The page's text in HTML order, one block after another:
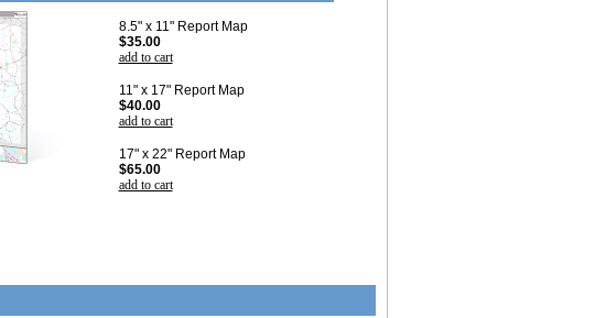
8.5" x 11" Report Map
$35.00
add to cart
11" x 17" Report Map
$40.00
add to cart
17" x 22" Report Map
$65.00
add to cart